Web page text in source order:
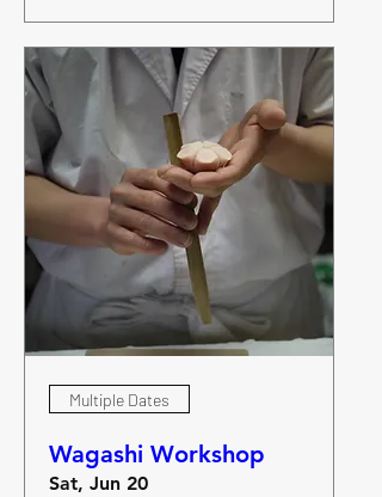
Multiple Dates
Wagashi Workshop
Sat, Jun 20